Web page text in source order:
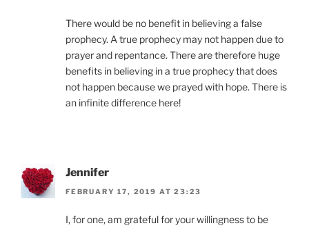
There would be no benefit in believing a false
prophecy. A true prophecy may not happen due to
prayer and repentance. There are therefore huge
benefits in believing in a true prophecy that does
not happen because we prayed with hope. There is
an infinite difference here!
Jennifer
FEBRUARY 17, 2019 AT 23:23
I, for one, am grateful for your willingness to be